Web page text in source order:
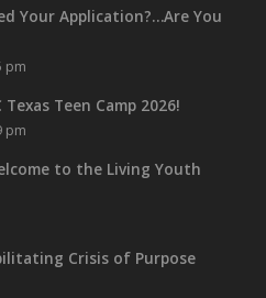
Your Application?…Are You
pm
Teen Camp 2026!
pm
to the Living Youth
Crisis of Purpose